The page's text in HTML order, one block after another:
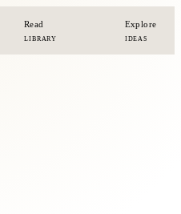
Read
LIBRARY
Explore
IDEAS